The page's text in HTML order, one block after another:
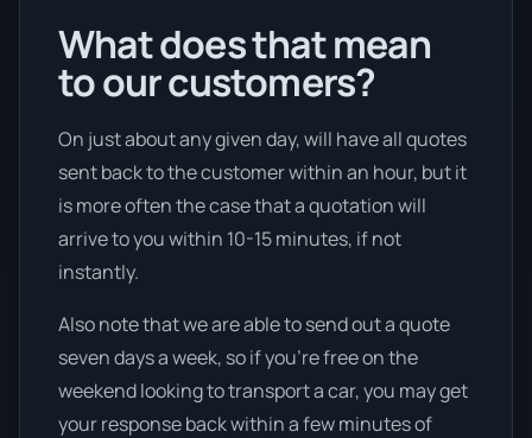
What does that mean
to our customers?
On just about any given day, will have all quotes
sent back to the customer within an hour, but it
is more often the case that a quotation will
arrive to you within 10-15 minutes, if not
instantly.
Also note that we are able to send out a quote
seven days a week, so if you’re free on the
weekend looking to transport a car, you may get
your response back within a few minutes of